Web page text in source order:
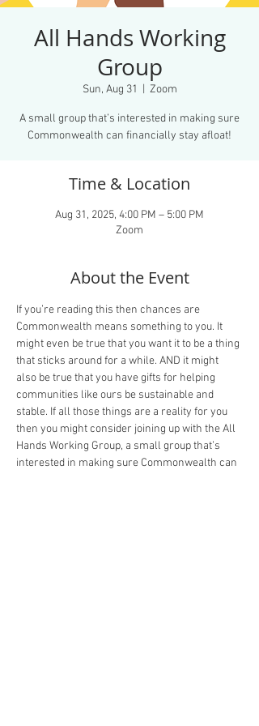
All Hands Working
Group
Sun, Aug 31 Zoom
A small group that’s interested in making sure
Commonwealth can financially stay afloat!
Time & Location
Aug 31, 2025, 4:00 PM – 5:00 PM
Zoom
About the Event
If you’re reading this then chances are
Commonwealth means something to you. It
might even be true that you want it to be a thing
that sticks around for a while. AND it might
also be true that you have gifts for helping
communities like ours be sustainable and
stable. If all those things are a reality for you
then you might consider joining up with the All
Hands Working Group, a small group that’s
interested in making sure Commonwealth can